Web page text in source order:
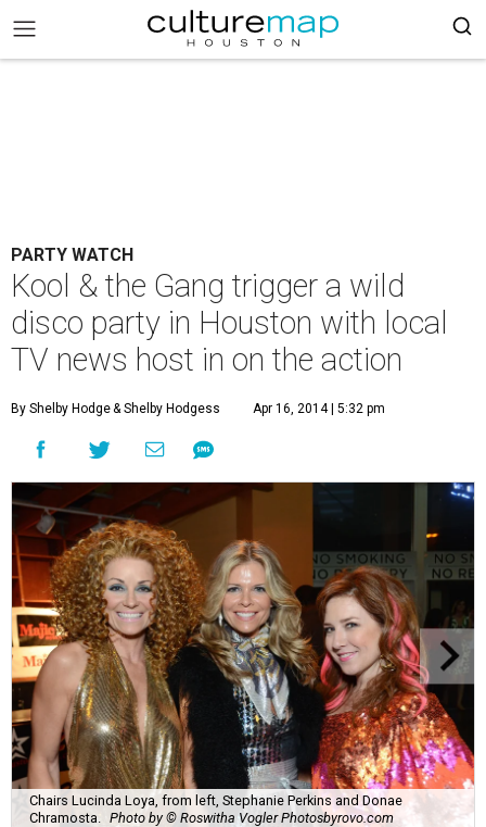
PARTY WATCH
Kool & the Gang trigger a wild
disco party in Houston with local
TV news host in on the action
By Shelby Hodge& Shelby Hodgess Apr 16, 2014 | 5:32 pm
Chairs Lucinda Loya, from left, Stephanie Perkins and Donae
Chramosta.
Photo by © Roswitha Vogler Photosbyrovo.com